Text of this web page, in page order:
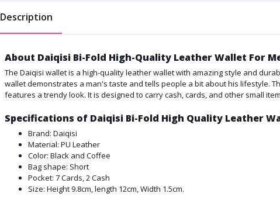
Description
About Daiqisi Bi-Fold High-Quality Leather Wallet For
The Daiqisi wallet is a high-quality leather wallet with amazing style and
wallet demonstrates a man's taste and tells people a bit about his lifestyle.
features a trendy look. It is designed to carry cash, cards, and other small
Specifications of Daiqisi Bi-Fold High Quality Leather
Brand: Daiqisi
Material: PU Leather
Color: Black and Coffee
Bag shape: Short
Pocket: 7 Cards, 2 Cash
Size: Height 9.8cm, length 12cm, Width 1.5cm.